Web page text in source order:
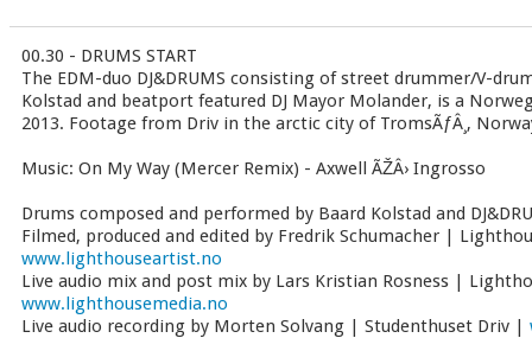
00.30 - DRUMS START
The EDM-duo DJ&DRUMS consisting of street drummer/V-
Kolstad and beatport featured DJ Mayor Molander, is a
2013. Footage from Driv in the arctic city of TromsÃƒÂ¸,
Music: On My Way (Mercer Remix) - Axwell ÃŽÂ› Ingrosso
Drums composed and performed by Baard Kolstad and
Filmed, produced and edited by Fredrik Schumacher |
www.lighthouseartist.no
Live audio mix and post mix by Lars Kristian Rosness |
www.lighthousemedia.no
Live audio recording by Morten Solvang | Studenthuset Driv |